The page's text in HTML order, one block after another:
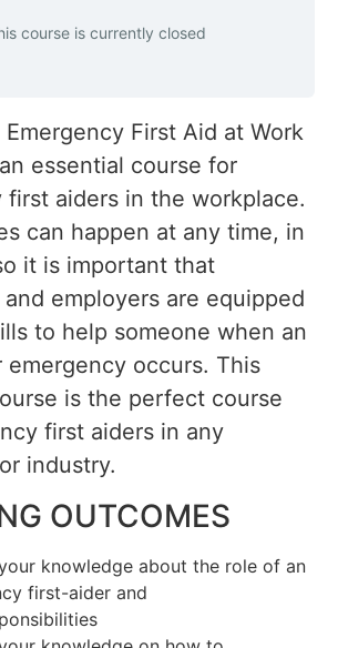
course is currently closed
First Aid at Work
essential course for
first aiders in the workplace.
can happen at any time, in
it is important that
employers are equipped
to help someone when an
emergency occurs. This
is the perfect course
first aiders in any
industry.
OUTCOMES
knowledge about the role of an
first-aider and